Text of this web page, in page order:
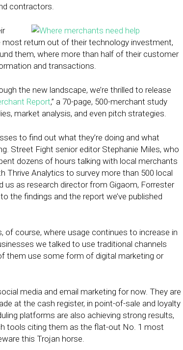
contractors.
return out of their technology investment,
them, where more than half of their customer
and transactions.
the new landscape, we’re thrilled to release
Report,” a 70-page, 500-merchant study
market analysis, and even pitch strategies.
to find out what they’re doing and what
Street Fight senior editor Stephanie Miles, who
dozens of hours talking with local merchants
Thrive Analytics to survey more than 500 local
us as research director from Gigaom, Forrester
the findings and the report we’ve published
course, where usage continues to increase in
we talked to use traditional channels
them use some form of digital marketing or
media and email marketing for now. They are
at the cash register, in point-of-sale and loyalty
platforms are also achieving strong results,
tools citing them as the flat-out No. 1 most
this Trojan horse.